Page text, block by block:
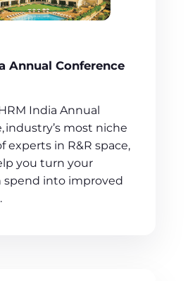
Annual Conference
India Annual
industry’s most niche
experts in R&R space,
you turn your
spend into improved